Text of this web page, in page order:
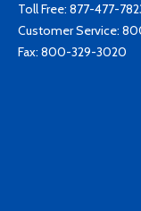
Toll Free: 877-477-
Customer Service:
Fax: 800-329-3020